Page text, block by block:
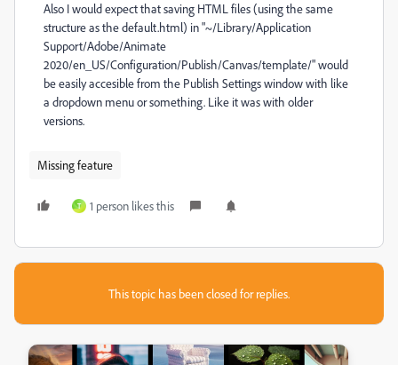
Also I would expect that saving HTML files (using the same
structure as the default.html) in "~/Library/Application
Support/Adobe/Animate
2020/en_US/Configuration/Publish/Canvas/template/" would
be easily accesible from the Publish Settings window with like
a dropdown menu or something. Like it was with older
versions.
Missing feature
T 1 person likes this
This topic has been closed for replies.